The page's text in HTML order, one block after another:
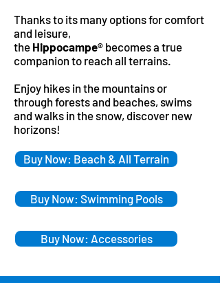
Thanks to its many options for comfort
and leisure,
the Hippocampe® becomes a true
companion to reach all terrains.
Enjoy hikes in the mountains or
through forests and beaches, swims
and walks in the snow, discover new
horizons!
Buy Now: Beach & All Terrain
Buy Now: Swimming Pools
Buy Now: Accessories